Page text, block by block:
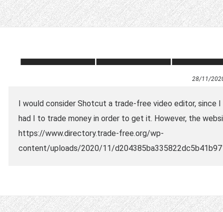
28/11/
I would consider Shotcut a trade-free video editor, since
had I to trade money in order to get it. However, the
https://www.directory.trade-free.org/wp-
content/uploads/2020/11/